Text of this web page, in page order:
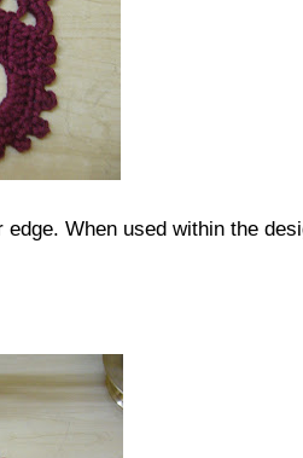
When used within the